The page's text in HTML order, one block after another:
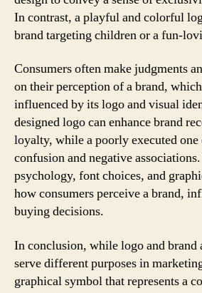
In contrast, a playful and colorful
brand targeting children or a fun-
Consumers often make judgments
on their perception of a brand,
influenced by its logo and visual
designed logo can enhance brand
loyalty, while a poorly executed one
confusion and negative
psychology, font choices, and
how consumers perceive a brand,
buying decisions.
In conclusion, while logo and brand
serve different purposes in
graphical symbol that represents a